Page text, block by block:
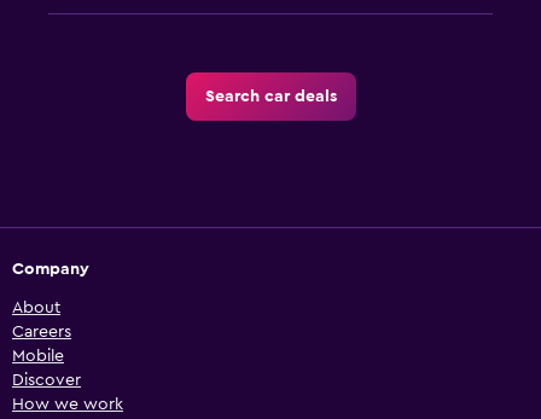
Search car deals
Company
About
Careers
Mobile
Discover
How we work